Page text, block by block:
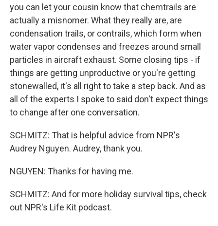
you can let your cousin know that chemtrails are
actually a misnomer. What they really are, are
condensation trails, or contrails, which form when
water vapor condenses and freezes around small
particles in aircraft exhaust. Some closing tips - if
things are getting unproductive or you're getting
stonewalled, it's all right to take a step back. And as
all of the experts I spoke to said don't expect things
to change after one conversation.
SCHMITZ: That is helpful advice from NPR's
Audrey Nguyen. Audrey, thank you.
NGUYEN: Thanks for having me.
SCHMITZ: And for more holiday survival tips, check
out NPR's Life Kit podcast.